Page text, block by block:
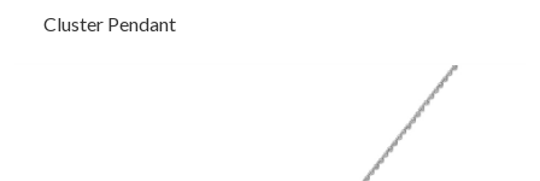
Cluster Pendant